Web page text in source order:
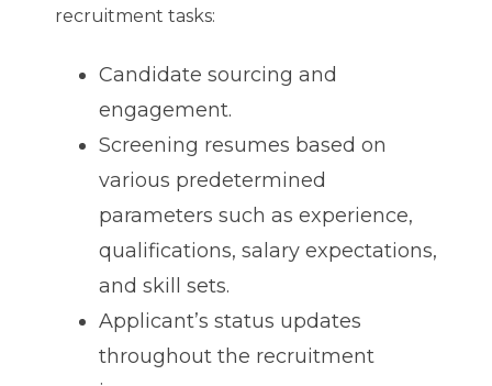
recruitment tasks:
Candidate sourcing and
engagement.
Screening resumes based on
various predetermined
parameters such as experience,
qualifications, salary expectations,
and skill sets.
Applicant’s status updates
throughout the recruitment